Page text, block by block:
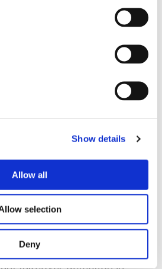
Show details
Allow all
selection
Deny
human fraudster to
the session itself is
in from their usual city
through an anonymous
never seen before?
before they access
updating its
'normal' for every single
of advanced behavioral
takeover detection in